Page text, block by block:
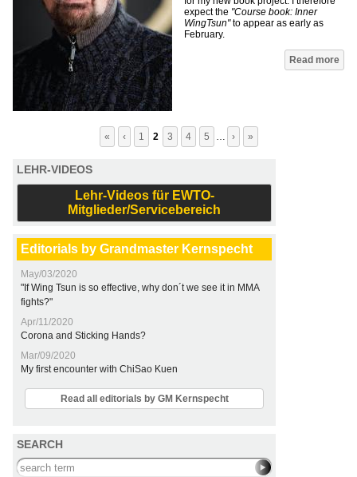
expect the "Course book: Inner
WingTsun"to appear as early as
February.
Read more
Pages
« ‹ 1 2 3 4 5 … › »
LEHR-VIDEOS
Lehr-Videos für EWTO-
Mitglieder/Servicebereich
Editorials by Grandmaster Kernspecht
May/03/2020
"If Wing Tsun is so effective, why don´t we see it in MMA
fights?"
Apr/11/2020
Corona and Sticking Hands?
Mar/09/2020
My first encounter with ChiSao Kuen
Read all editorials by GM Kernspecht
SEARCH
Search this site